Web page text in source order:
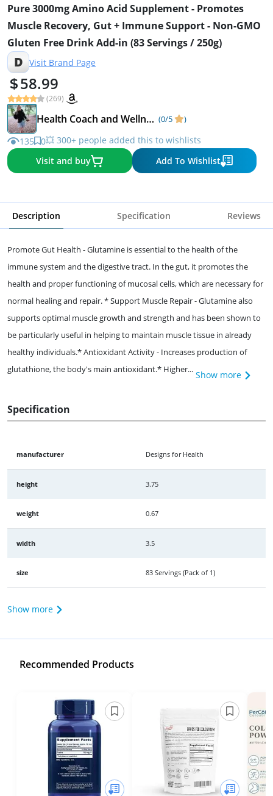
Pure 3000mg Amino Acid Supplement - Promotes
Muscle Recovery, Gut + Immune Support - Non-GMO
Gluten Free Drink Add-in (83 Servings / 250g)
D Visit Brand Page
58.99
(269)
Health Coach and Wellness Expert (0/5 )
135 0💥 300+ people added this to wishlists
Visit and buy
Add To Wishlist
Description Specification Reviews
Promote Gut Health - Glutamine is essential to the health of the
immune system and the digestive tract. In the gut, it promotes the
health and proper functioning of mucosal cells, which are necessary for
normal healing and repair. * Support Muscle Repair - Glutamine also
supports optimal muscle growth and strength and has been shown to
be particularly useful in helping to maintain muscle tissue in already
healthy individuals.* Antioxidant Activity - Increases production of
glutathione, the body's main antioxidant.* Higher... Show more
Specification
manufacturer Designs for Health
height 3.75
weight 0.67
width 3.5
size 83 Servings (Pack of 1)
Show more
Recommended Products